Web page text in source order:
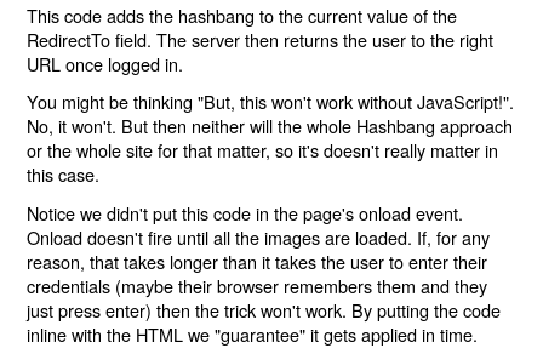
This code adds the hashbang to the current value of the
RedirectTo field. The server then returns the user to the right
URL once logged in.
You might be thinking "But, this won't work without JavaScript!".
No, it won't. But then neither will the whole Hashbang approach
or the whole site for that matter, so it's doesn't really matter in
this case.
Notice we didn't put this code in the page's onload event.
Onload doesn't fire until all the images are loaded. If, for any
reason, that takes longer than it takes the user to enter their
credentials (maybe their browser remembers them and they
just press enter) then the trick won't work. By putting the code
inline with the HTML we "guarantee" it gets applied in time.